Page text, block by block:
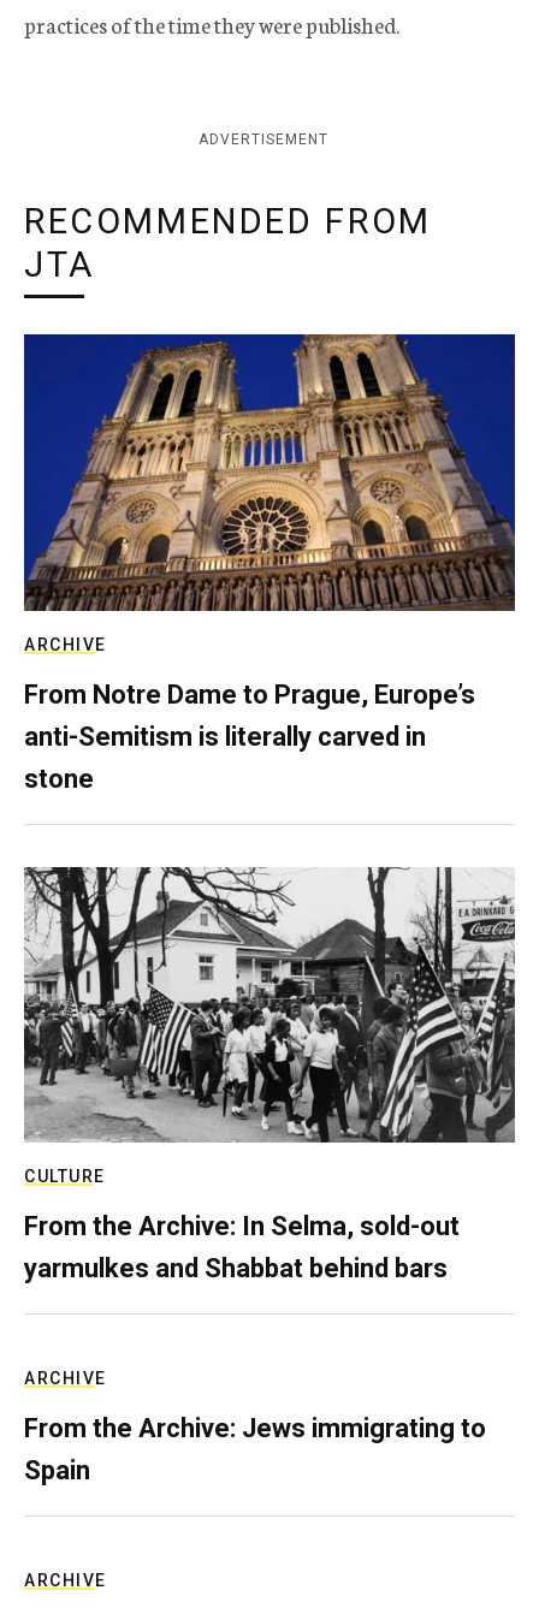
practices of the time they were published.
ADVERTISEMENT
RECOMMENDED FROM
JTA
ARCHIVE
From Notre Dame to Prague, Europe’s
anti-Semitism is literally carved in
stone
CULTURE
From the Archive: In Selma, sold-out
yarmulkes and Shabbat behind bars
ARCHIVE
From the Archive: Jews immigrating to
Spain
ARCHIVE